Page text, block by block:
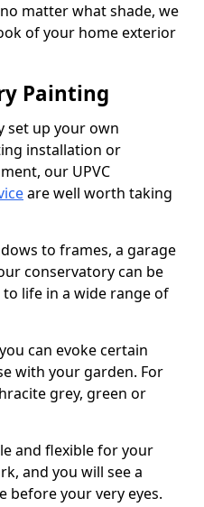
matter what shade, we
of your home exterior
Painting
set up your own
installation or
our UPVC
are well worth taking
to frames, a garage
conservatory can be
life in a wide range of
can evoke certain
with your garden. For
grey, green or
and flexible for your
and you will see a
before your very eyes.